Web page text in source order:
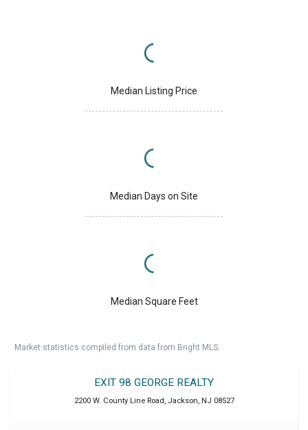
Median Listing Price
Median Days on Site
Median Square Feet
Market statistics compiled from data from Bright MLS.
EXIT 98 GEORGE REALTY
2200 W. County Line Road, Jackson, NJ 08527